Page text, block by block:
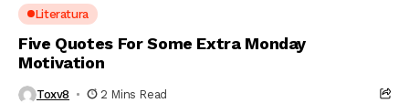
Literatura
Five Quotes For Some Extra Monday
Motivation
Toxv8 2 Mins Read